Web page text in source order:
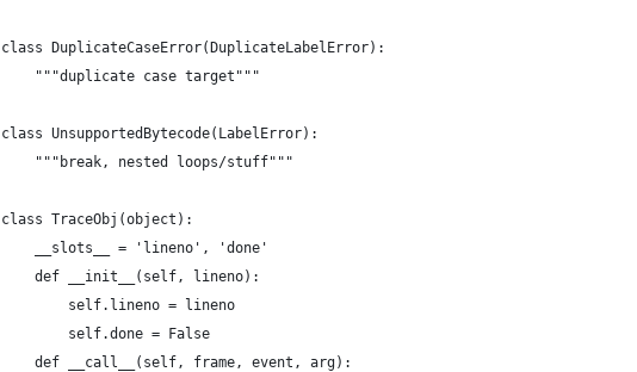
class DuplicateCaseError(DuplicateLabelError):
    """duplicate case target"""
class UnsupportedBytecode(LabelError):
    """break, nested loops/stuff"""
class TraceObj(object):
    __slots__ = 'lineno', 'done'
    def __init__(self, lineno):
        self.lineno = lineno
        self.done = False
    def __call__(self, frame, event, arg):